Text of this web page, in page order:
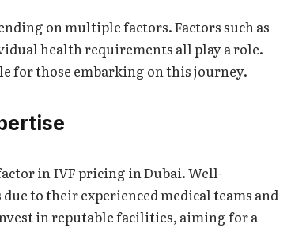
on multiple factors. Factors such as
health requirements all play a role.
for those embarking on this journey.
in IVF pricing in Dubai. Well-
to their experienced medical teams and
in reputable facilities, aiming for a